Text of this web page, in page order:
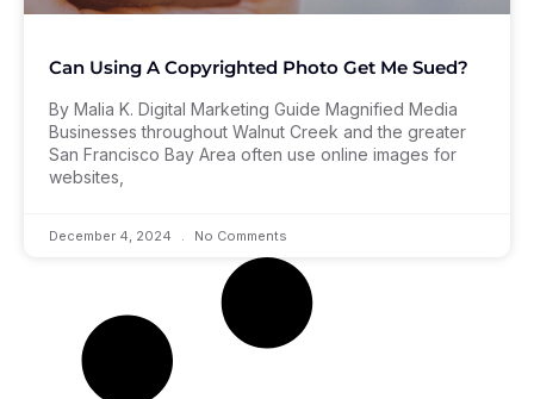
Can Using A Copyrighted Photo Get Me Sued?
By Malia K. Digital Marketing Guide Magnified Media
Businesses throughout Walnut Creek and the greater
San Francisco Bay Area often use online images for
websites,
December 4, 2024 No Comments